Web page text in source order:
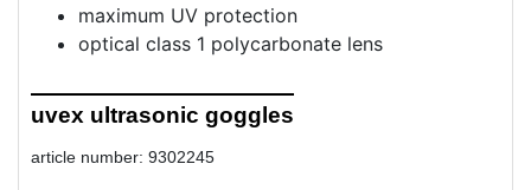
maximum UV protection
optical class 1 polycarbonate lens
uvex ultrasonic goggles
article number: 9302245